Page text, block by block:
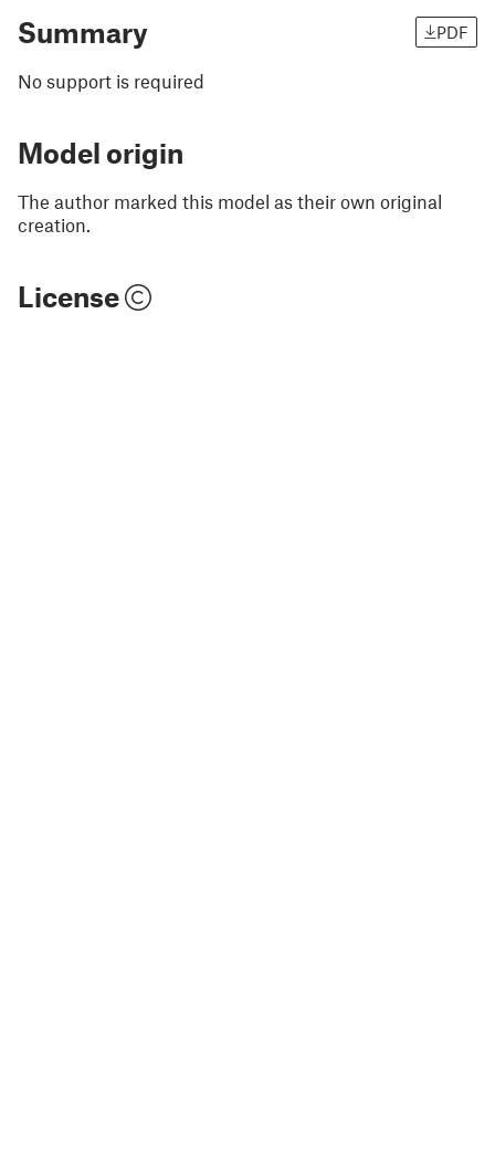
Summary PDF
No support is required
Model origin
The author marked this model as their own original
creation.
License